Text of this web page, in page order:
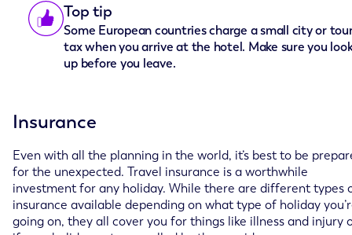
Top tip
Some European countries charge a small city or
tax when you arrive at the hotel. Make sure you
up before you leave.
Insurance
Even with all the planning in the world, it’s best to be
for the unexpected. Travel insurance is a worthwhile
investment for any holiday. While there are different types
insurance available depending on what type of holiday
going on, they all cover you for things like illness and injury